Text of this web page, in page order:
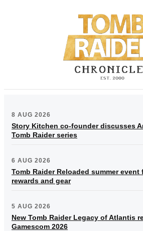
8 AUG 2026
Story Kitchen co-founder discusses
Tomb Raider series
6 AUG 2026
Tomb Raider Reloaded summer event
rewards and gear
5 AUG 2026
New Tomb Raider Legacy of Atlantis
Gamescom 2026